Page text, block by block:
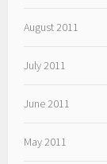
August 2011
July 2011
June 2011
May 2011